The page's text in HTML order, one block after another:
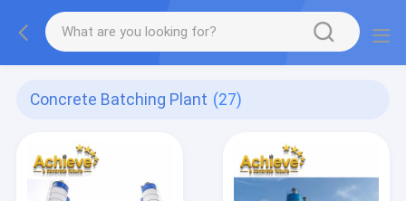
Concrete Batching Plant (27)